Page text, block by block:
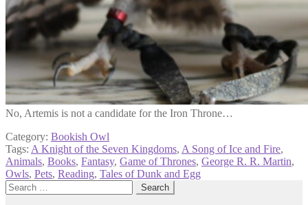
No, Artemis is not a candidate for the Iron Throne…
Category: Bookish Owl
Tags: A Knight of the Seven Kingdoms, A Song of Ice and Fire,
Animals, Books, Fantasy, Game of Thrones, George R. R. Martin,
Owls, Pets, Reading, Tales of Dunk and Egg
Search
for: